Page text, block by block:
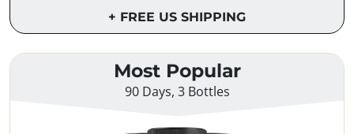
+ FREE US SHIPPING
Most Popular
90 Days, 3 Bottles